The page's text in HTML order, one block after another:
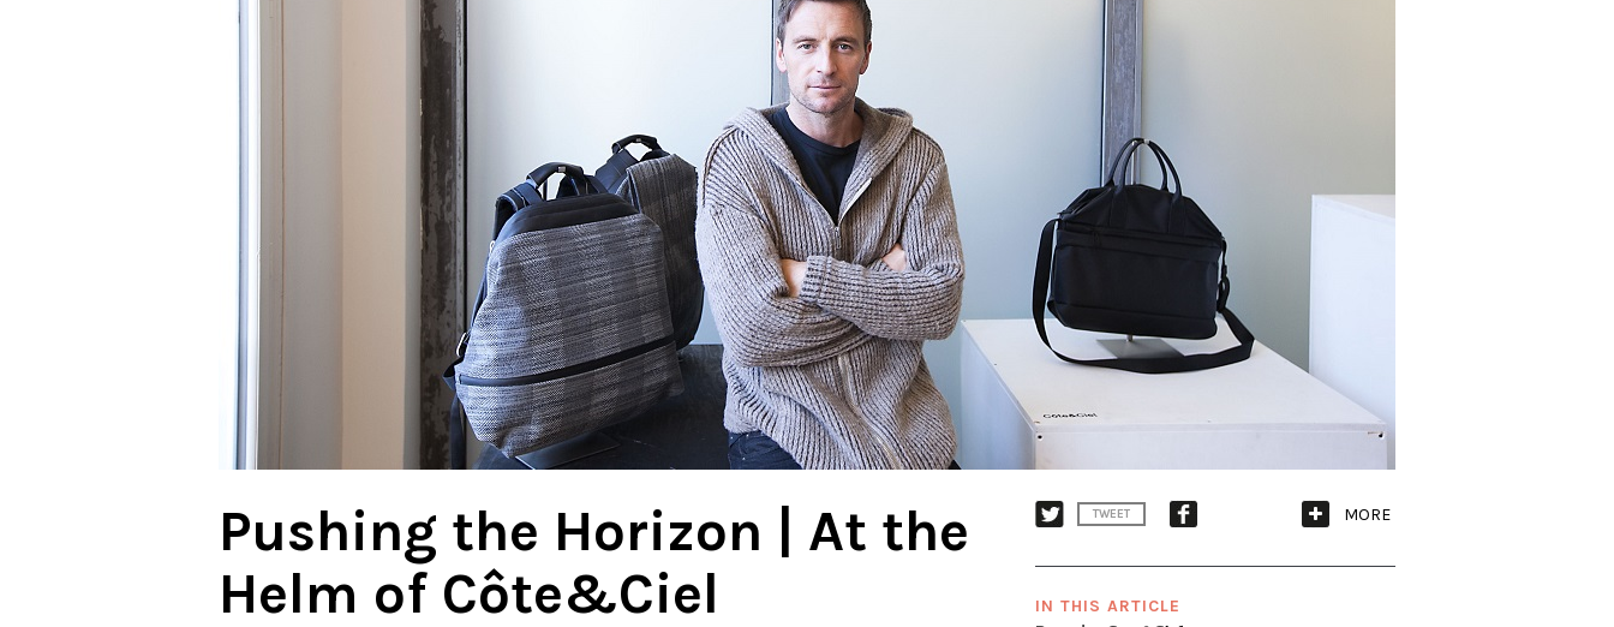
Pushing the Horizon | At the
Helm of Côte&Ciel
TWEET MORE
IN THIS ARTICLE